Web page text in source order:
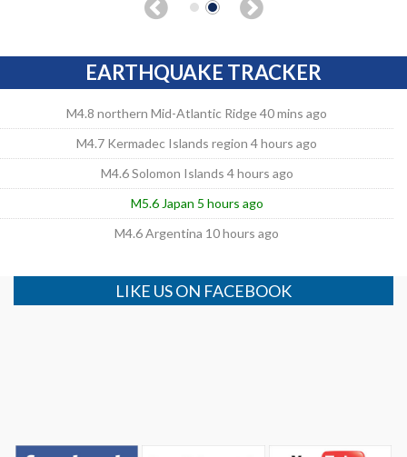
EARTHQUAKE TRACKER
M4.8 northern Mid-Atlantic Ridge 40 mins ago
M4.7 Kermadec Islands region 4 hours ago
M4.6 Solomon Islands 4 hours ago
M5.6 Japan 5 hours ago
M4.6 Argentina 10 hours ago
LIKE US ON FACEBOOK